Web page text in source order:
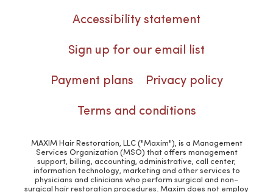
Accessibility statement
Sign up for our email list
Payment plans Privacy policy
Terms and conditions
MAXIM Hair Restoration, LLC ("Maxim"), is a Management
Services Organization (MSO) that offers management
support, billing, accounting, administrative, call center,
information technology, marketing and other services to
physicians and clinicians who perform surgical and non-
surgical hair restoration procedures. Maxim does not employ